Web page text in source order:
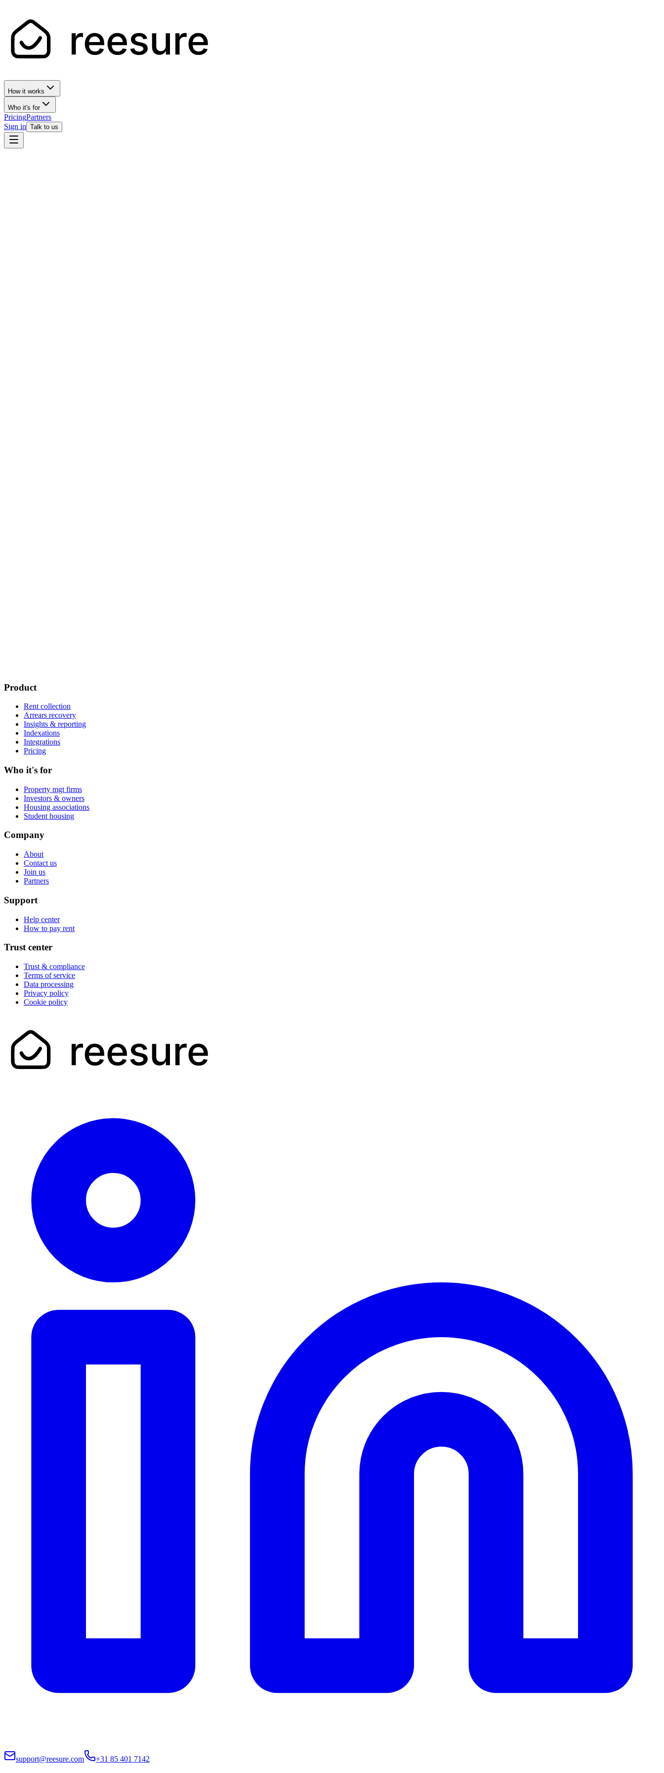
How it works
Who it's for
PricingPartners
Sign in Talk to us
Product
Rent collection
Arrears recovery
Insights & reporting
Indexations
Integrations
Pricing
Who it's for
Property mgt firms
Investors & owners
Housing associations
Student housing
Company
About
Contact us
Join us
Partners
Support
Help center
How to pay rent
Trust center
Trust & compliance
Terms of service
Data processing
Privacy policy
Cookie policy
support@reesure.com
+31 85 401 7142